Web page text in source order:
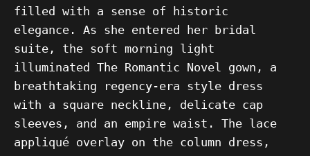
filled with a sense of historic
elegance. As she entered her bridal
suite, the soft morning light
illuminated The Romantic Novel gown, a
breathtaking regency-era style dress
with a square neckline, delicate cap
sleeves, and an empire waist. The lace
appliqué overlay on the column dress,